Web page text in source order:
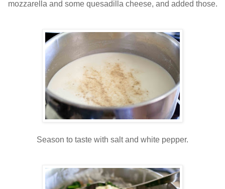
mozzarella and some quesadilla cheese, and added those.
Season to taste with salt and white pepper.